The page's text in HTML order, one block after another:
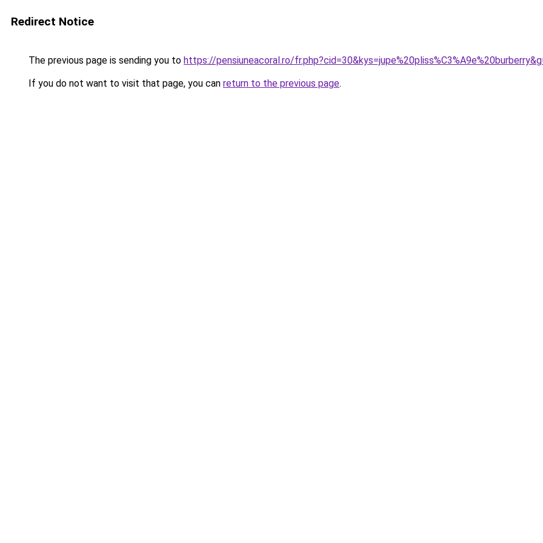
Redirect Notice
The previous page is sending you to https://pensiuneacoral.ro/
If you do not want to visit that page, you can return to the previous page.